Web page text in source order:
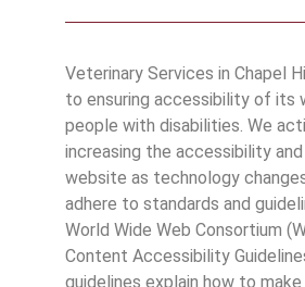
Veterinary Services in Chapel
to ensuring accessibility of its
people with disabilities. We
increasing the accessibility
website as technology
adhere to standards and
World Wide Web Consortium
Content Accessibility
guidelines explain how to